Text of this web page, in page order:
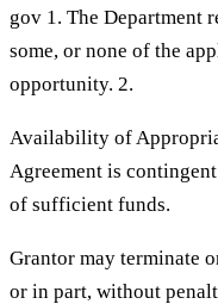
gov 1. The Department
some, or none of the
opportunity. 2.
Availability of
Agreement is
of sufficient funds.
Grantor may terminate
or in part, without